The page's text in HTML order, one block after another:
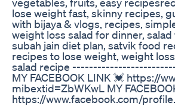
lose weight fast, skinny recipes,
with bijaya & vlogs, recipes,
weight loss salad for dinner,
subah jain diet plan, satvik food
recipes to lose weight, weight
salad recipe
MY FACEBOOK LINK 💓 https://
mibextid=ZbWKwL MY
https://www.facebook.com/